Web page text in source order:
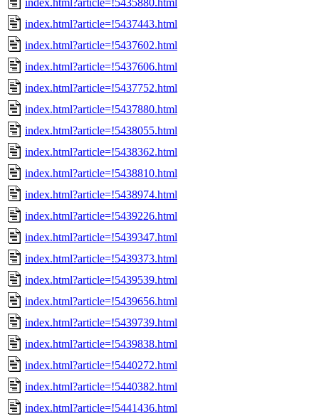
index.html?article=!5437443.html
index.html?article=!5437602.html
index.html?article=!5437606.html
index.html?article=!5437752.html
index.html?article=!5437880.html
index.html?article=!5438055.html
index.html?article=!5438362.html
index.html?article=!5438810.html
index.html?article=!5438974.html
index.html?article=!5439226.html
index.html?article=!5439347.html
index.html?article=!5439373.html
index.html?article=!5439539.html
index.html?article=!5439656.html
index.html?article=!5439739.html
index.html?article=!5439838.html
index.html?article=!5440272.html
index.html?article=!5440382.html
index.html?article=!5441436.html